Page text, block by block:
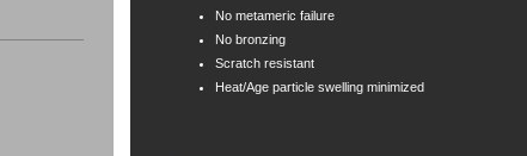
No metameric failure
No bronzing
Scratch resistant
Heat/Age particle swelling minimized